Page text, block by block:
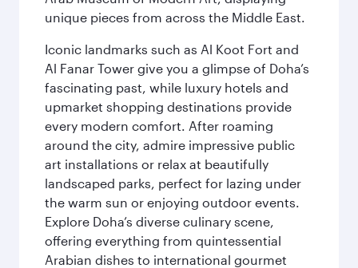
unique pieces from across the Middle East.
Iconic landmarks such as Al Koot Fort and
Al Fanar Tower give you a glimpse of Doha’s
fascinating past, while luxury hotels and
upmarket shopping destinations provide
every modern comfort. After roaming
around the city, admire impressive public
art installations or relax at beautifully
landscaped parks, perfect for lazing under
the warm sun or enjoying outdoor events.
Explore Doha’s diverse culinary scene,
offering everything from quintessential
Arabian dishes to international gourmet